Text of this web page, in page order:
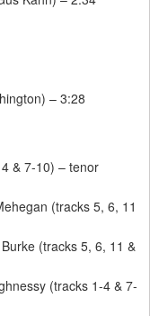
– 3:28
& 7-10) – tenor
(tracks 5, 6, 11
(tracks 5, 6, 11 &
(tracks 1-4 & 7-